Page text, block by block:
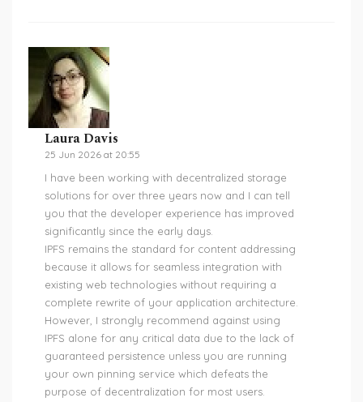
Laura Davis
25 Jun 2026 at 20:55
I have been working with decentralized storage
solutions for over three years now and I can tell
you that the developer experience has improved
significantly since the early days.
IPFS remains the standard for content addressing
because it allows for seamless integration with
existing web technologies without requiring a
complete rewrite of your application architecture.
However, I strongly recommend against using
IPFS alone for any critical data due to the lack of
guaranteed persistence unless you are running
your own pinning service which defeats the
purpose of decentralization for most users.